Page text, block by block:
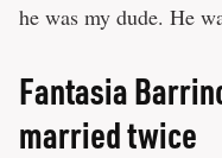
he was my dude. He
Fantasia
married twice